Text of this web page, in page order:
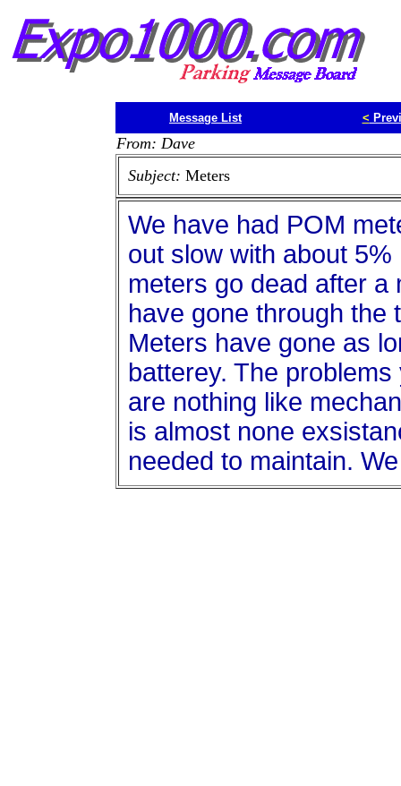
Message List <
From: Dave
Subject: Meters
We have had POM
out slow with about
meters go dead after a
have gone through the
Meters have gone as
batterey. The
are nothing like
is almost none
needed to maintain.